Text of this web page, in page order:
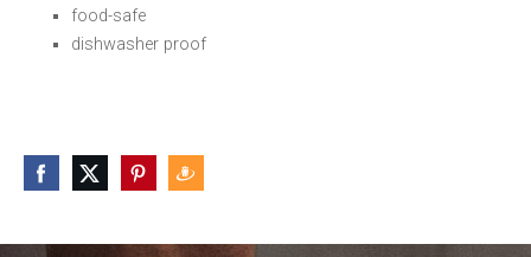
food-safe
dishwasher proof